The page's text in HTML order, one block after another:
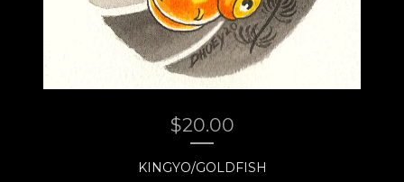
$20.00
KINGYO/GOLDFISH